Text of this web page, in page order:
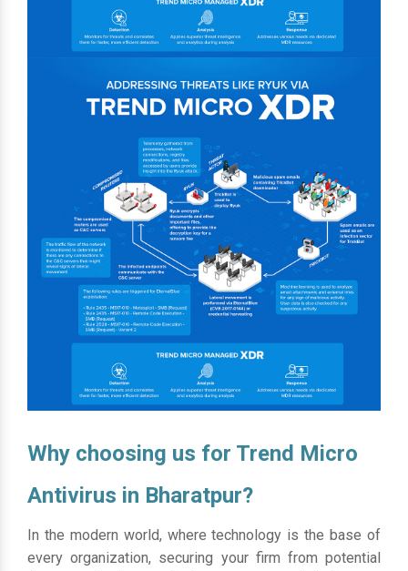
Why choosing us for Trend Micro
Antivirus in Bharatpur?
In the modern world, where technology is the base of
every organization, securing your firm from potential